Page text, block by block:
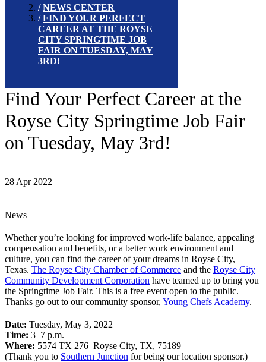
NEWS CENTER
FIND YOUR PERFECT
CAREER AT THE ROYSE
CITY SPRINGTIME JOB
FAIR ON TUESDAY, MAY
3RD!
Find Your Perfect Career at the
Royse City Springtime Job Fair
on Tuesday, May 3rd!
28 Apr 2022
News
Whether you’re looking for improved work-life balance, appealing
compensation and benefits, or a better work environment and
culture, you can find the career of your dreams in Royse City,
Texas. The Royse City Chamber of Commerce and the Royse City
Community Development Corporation have teamed up to bring you
the Springtime Job Fair. This is a free event open to the public.
Thanks go out to our community sponsor, Young Chefs Academy.
Date: Tuesday, May 3, 2022
Time: 3–7 p.m.
Where: 5574 TX 276 Royse City, TX, 75189
(Thank you to Southern Junction for being our location sponsor.)